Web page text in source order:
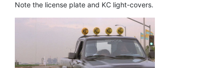
Note the license plate and KC light-covers.